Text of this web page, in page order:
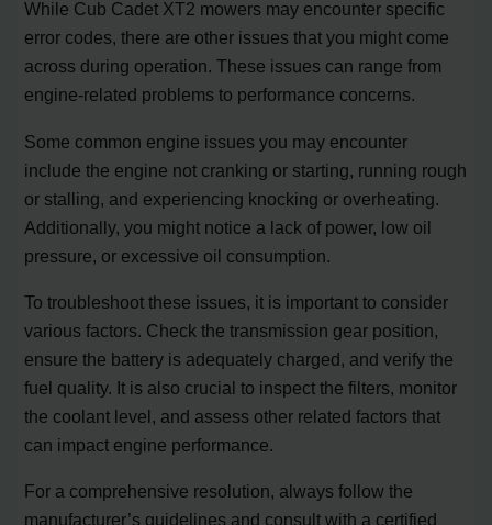
While Cub Cadet XT2 mowers may encounter specific
error codes, there are other issues that you might come
across during operation. These issues can range from
engine-related problems to performance concerns.
Some common engine issues you may encounter
include the engine not cranking or starting, running rough
or stalling, and experiencing knocking or overheating.
Additionally, you might notice a lack of power, low oil
pressure, or excessive oil consumption.
To troubleshoot these issues, it is important to consider
various factors. Check the transmission gear position,
ensure the battery is adequately charged, and verify the
fuel quality. It is also crucial to inspect the filters, monitor
the coolant level, and assess other related factors that
can impact engine performance.
For a comprehensive resolution, always follow the
manufacturer’s guidelines and consult with a certified